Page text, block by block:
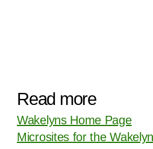
Read more
Wakelyns Home Page
Microsites for the